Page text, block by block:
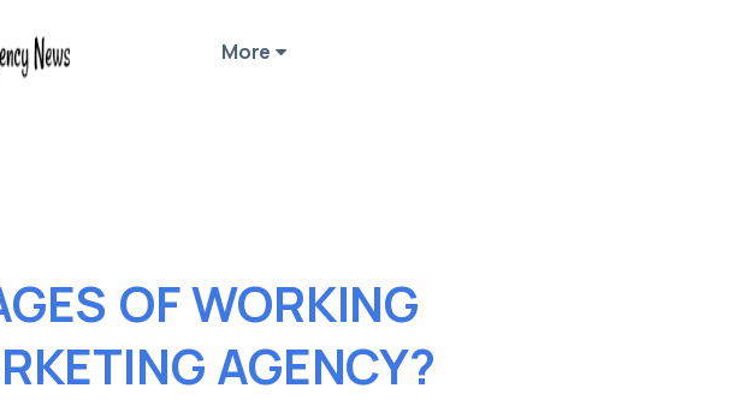
More
OF WORKING
AGENCY?